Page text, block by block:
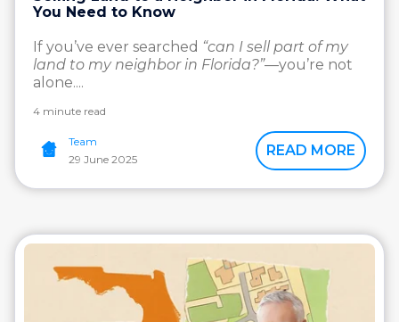
You Need to Know
If you’ve ever searched “can I sell part of my
land to my neighbor in Florida?”—you’re not
alone....
4 minute read
Team
29 June 2025
READ MORE